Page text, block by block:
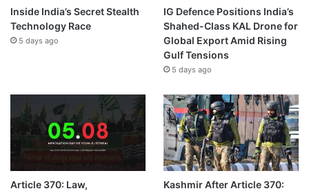
Inside India’s Secret Stealth
Technology Race
5 days ago
IG Defence Positions India’s
Shahed-Class KAL Drone for
Global Export Amid Rising
Gulf Tensions
5 days ago
Article 370: Law,
Kashmir After Article 370: